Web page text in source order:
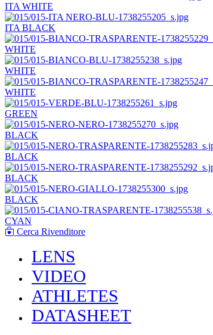
ITA WHITE
ITA BLACK
WHITE
WHITE
WHITE
GREEN
BLACK
BLACK
BLACK
BLACK
CYAN
Cerca Rivenditore
LENS
VIDEO
ATHLETES
DATASHEET